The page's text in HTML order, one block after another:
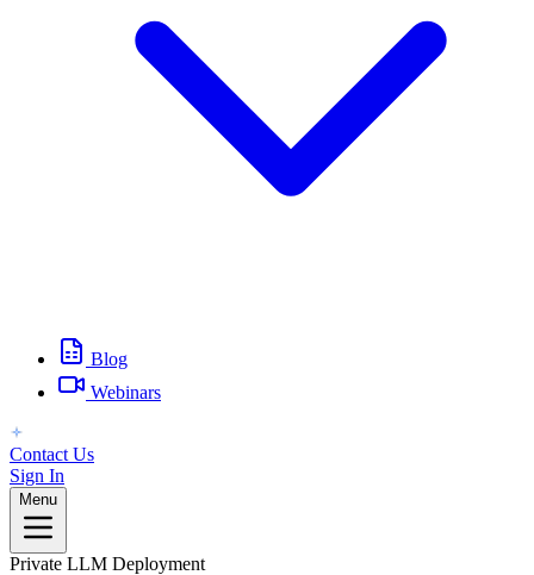
Blog
Webinars
Contact Us
Sign In
Menu
Private LLM Deployment